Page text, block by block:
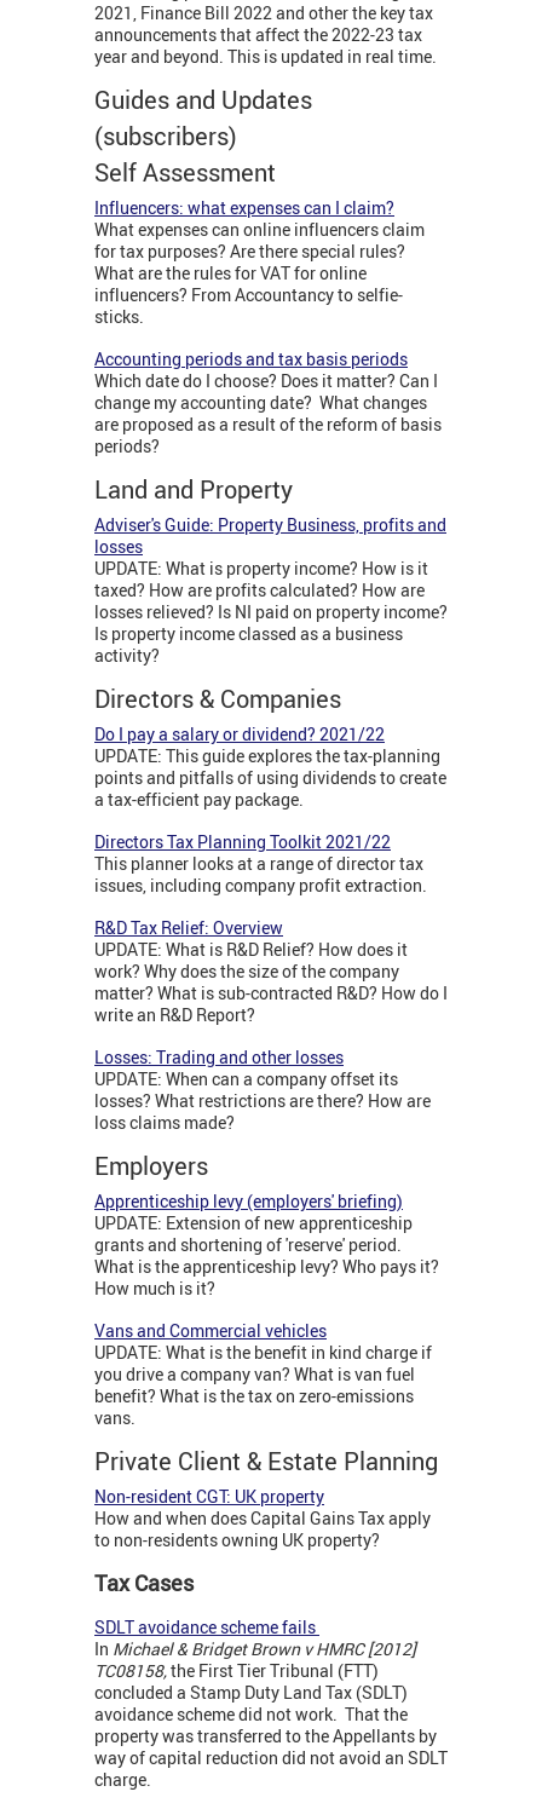
2021, Finance Bill 2022 and other the key tax
announcements that affect the 2022-23 tax
year and beyond. This is updated in real time.
Guides and Updates
(subscribers)
Self Assessment
Influencers: what expenses can I claim?
What expenses can online influencers claim
for tax purposes? Are there special rules?
What are the rules for VAT for online
influencers? From Accountancy to selfie-
sticks.
Accounting periods and tax basis periods
Which date do I choose? Does it matter? Can I
change my accounting date? What changes
are proposed as a result of the reform of basis
periods?
Land and Property
Adviser's Guide: Property Business, profits and
losses
UPDATE: What is property income? How is it
taxed? How are profits calculated? How are
losses relieved? Is NI paid on property income?
Is property income classed as a business
activity?
Directors & Companies
Do I pay a salary or dividend? 2021/22
UPDATE: This guide explores the tax-planning
points and pitfalls of using dividends to create
a tax-efficient pay package.
Directors Tax Planning Toolkit 2021/22
This planner looks at a range of director tax
issues, including company profit extraction.
R&D Tax Relief: Overview
UPDATE: What is R&D Relief? How does it
work? Why does the size of the company
matter? What is sub-contracted R&D? How do I
write an R&D Report?
Losses: Trading and other losses
UPDATE: When can a company offset its
losses? What restrictions are there? How are
loss claims made?
Employers
Apprenticeship levy (employers' briefing)
UPDATE: Extension of new apprenticeship
grants and shortening of 'reserve' period.
What is the apprenticeship levy? Who pays it?
How much is it?
Vans and Commercial vehicles
UPDATE: What is the benefit in kind charge if
you drive a company van? What is van fuel
benefit? What is the tax on zero-emissions
vans.
Private Client & Estate Planning
Non-resident CGT: UK property
How and when does Capital Gains Tax apply
to non-residents owning UK property?
Tax Cases
SDLT avoidance scheme fails
In Michael & Bridget Brown v HMRC [2012]
TC08158,the First Tier Tribunal (FTT)
concluded a Stamp Duty Land Tax (SDLT)
avoidance scheme did not work. That the
property was transferred to the Appellants by
way of capital reduction did not avoid an SDLT
charge.